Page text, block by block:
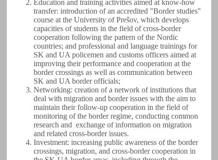
Education and training activities aimed at know-how
transfer: introduction of an accredited "Border studies"
course at the University of Prešov, which develops
capacities of students in the field of cross-border
cooperation following the pattern of the Nordic
countries; and professional and language trainings for
SK and UA policemen and customs officers aimed at
improving their performance and cooperation at the
border crossings as well as communication between
SK and UA border officials;
Networking: creation of a network of institutions that
deal with migration and border issues with the aim to
maintain their follow-up cooperation in the field of
monitoring of the border regime, conducting common
research and exchange of information on migration
and related cross-border issues.
Investment: increasing public awareness of the border
crossings, migration, and cross-border cooperation in